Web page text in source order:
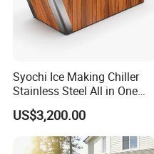
Syochi Ice Making Chiller
Stainless Steel All in One
Cold Plunge Ice Bath with
Chiller and Filter
US$3,200.00